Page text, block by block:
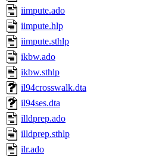
iimpute.ado
iimpute.hlp
iimpute.sthlp
ikbw.ado
ikbw.sthlp
il94crosswalk.dta
il94ses.dta
illdprep.ado
illdprep.sthlp
ilr.ado